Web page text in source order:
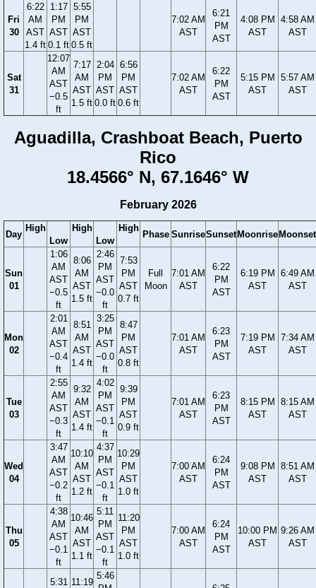
Fri
30
6:22
AM
AST
1.4 ft
1:17
PM
AST
0.1 ft
5:55
PM
AST
0.5 ft
7:02 AM
AST
6:21
PM
AST
4:08 PM
AST
4:58 AM
AST
Sat
31
12:07
AM
AST
−0.5
ft
7:17
AM
AST
1.5 ft
2:04
PM
AST
0.0 ft
6:56
PM
AST
0.6 ft
7:02 AM
AST
6:22
PM
AST
5:15 PM
AST
5:57 AM
AST
Aguadilla, Crashboat Beach, Puerto
Rico
18.4566° N, 67.1646° W
February 2026
Day
High
Low
High
Low
High
Phase SunriseSunset Moonrise Moonset
Sun
01
1:06
AM
AST
−0.5
ft
8:06
AM
AST
1.5 ft
2:46
PM
AST
−0.0
ft
7:53
PM
AST
0.7 ft
Full
Moon
7:01 AM
AST
6:22
PM
AST
6:19 PM
AST
6:49 AM
AST
Mon
02
2:01
AM
AST
−0.4
ft
8:51
AM
AST
1.4 ft
3:25
PM
AST
−0.0
ft
8:47
PM
AST
0.8 ft
7:01 AM
AST
6:23
PM
AST
7:19 PM
AST
7:34 AM
AST
Tue
03
2:55
AM
AST
−0.3
ft
9:32
AM
AST
1.4 ft
4:02
PM
AST
−0.1
ft
9:39
PM
AST
0.9 ft
7:01 AM
AST
6:23
PM
AST
8:15 PM
AST
8:15 AM
AST
Wed
04
3:47
AM
AST
−0.2
ft
10:10
AM
AST
1.2 ft
4:37
PM
AST
−0.1
ft
10:29
PM
AST
1.0 ft
7:00 AM
AST
6:24
PM
AST
9:08 PM
AST
8:51 AM
AST
Thu
05
4:38
AM
AST
−0.1
ft
10:46
AM
AST
1.1 ft
5:11
PM
AST
−0.1
ft
11:20
PM
AST
1.0 ft
7:00 AM
AST
6:24
PM
AST
10:00 PM
AST
9:26 AM
AST
5:31 11:19
5:46